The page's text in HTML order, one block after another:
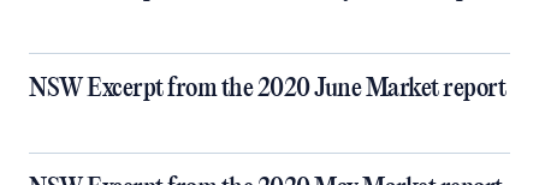
NSW Excerpt from the 2020 June Market report